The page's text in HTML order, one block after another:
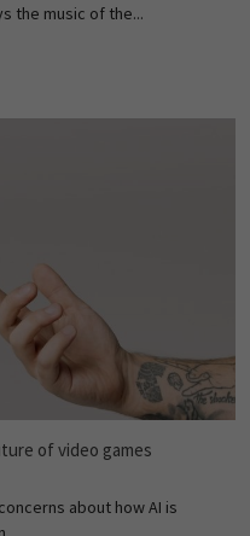
the music of the...
of video games
about how AI is